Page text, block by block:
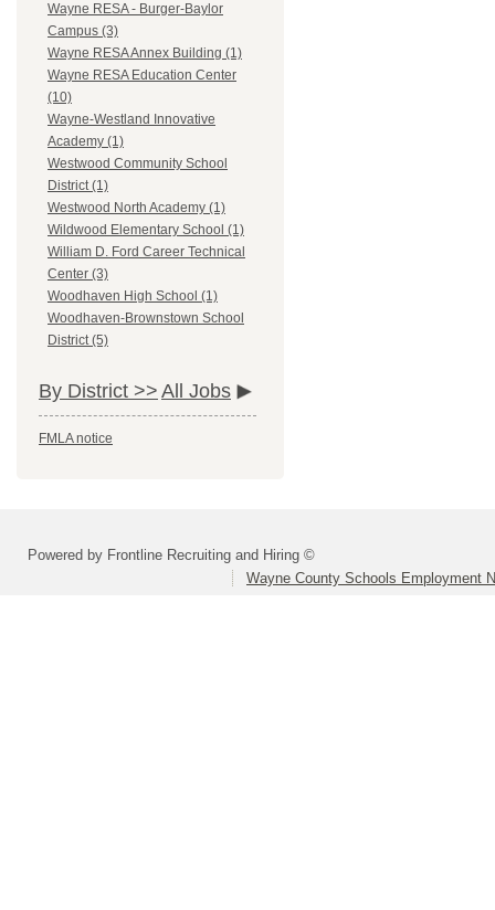
Wayne RESA - Burger-Baylor
Campus (3)
Wayne RESA Annex Building (1)
Wayne RESA Education Center
(10)
Wayne-Westland Innovative
Academy (1)
Westwood Community School
District (1)
Westwood North Academy (1)
Wildwood Elementary School (1)
William D. Ford Career Technical
Center (3)
Woodhaven High School (1)
Woodhaven-Brownstown School
District (5)
By District >> All Jobs
FMLA notice
Powered by Frontline Recruiting and Hiring ©
Wayne County Schools Employment